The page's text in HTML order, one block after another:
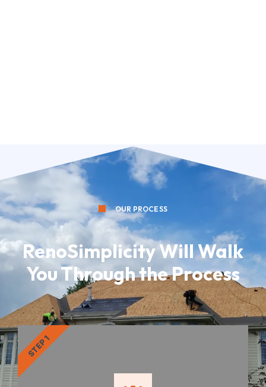
OUR PROCESS
RenoSimplicity Will Walk
You Through the Process
STEP 1